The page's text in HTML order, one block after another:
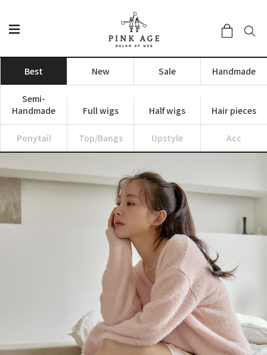
Best New Sale Handmade
Semi-
Handmade
Full wigs Half wigs Hair pieces
Ponytail Top/Bangs Upstyle Acc